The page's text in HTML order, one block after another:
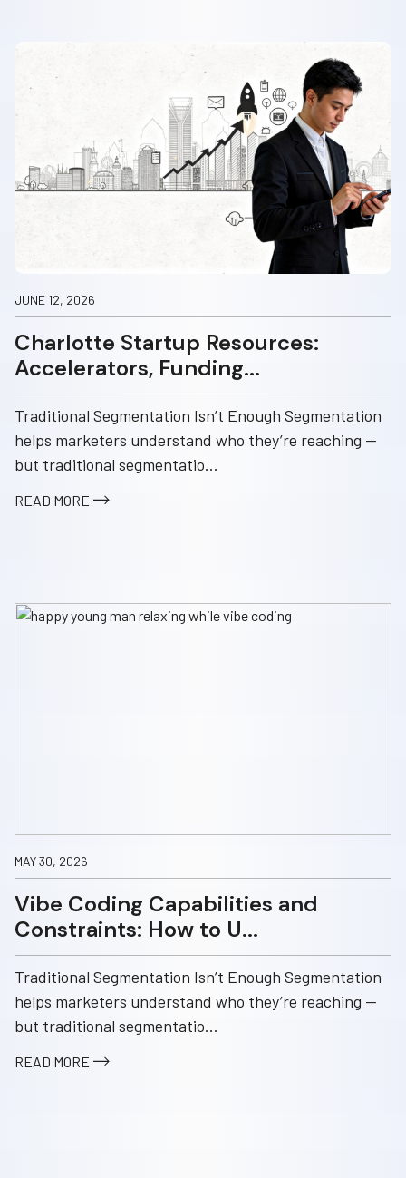
JUNE 12, 2026
Charlotte Startup Resources:
Accelerators, Funding...
Traditional Segmentation Isn’t Enough Segmentation
helps marketers understand who they’re reaching —
but traditional segmentatio...
READ MORE
MAY 30, 2026
Vibe Coding Capabilities and
Constraints: How to U...
Traditional Segmentation Isn’t Enough Segmentation
helps marketers understand who they’re reaching —
but traditional segmentatio...
READ MORE